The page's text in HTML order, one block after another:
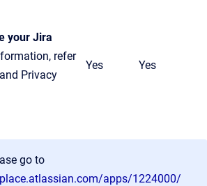
your Jira
refer
Privacy
Yes Yes
go to
apps/1224000/